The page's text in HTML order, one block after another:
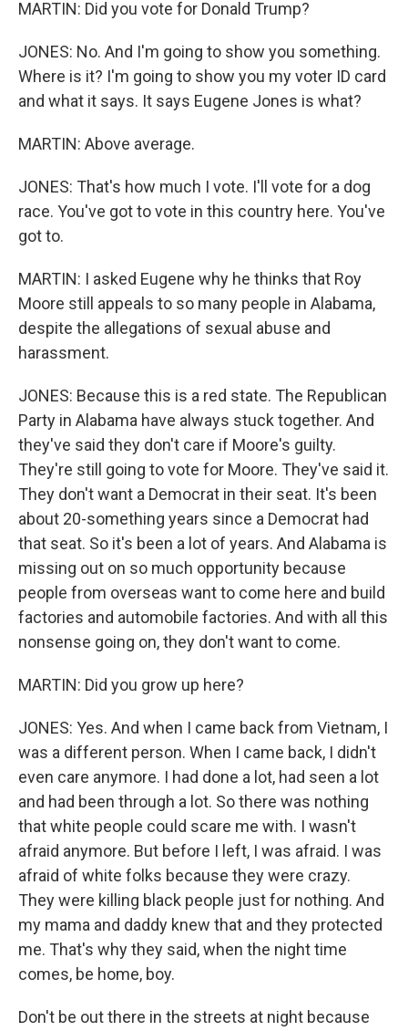
MARTIN: Did you vote for Donald Trump?
JONES: No. And I'm going to show you something.
Where is it? I'm going to show you my voter ID card
and what it says. It says Eugene Jones is what?
MARTIN: Above average.
JONES: That's how much I vote. I'll vote for a dog
race. You've got to vote in this country here. You've
got to.
MARTIN: I asked Eugene why he thinks that Roy
Moore still appeals to so many people in Alabama,
despite the allegations of sexual abuse and
harassment.
JONES: Because this is a red state. The Republican
Party in Alabama have always stuck together. And
they've said they don't care if Moore's guilty.
They're still going to vote for Moore. They've said it.
They don't want a Democrat in their seat. It's been
about 20-something years since a Democrat had
that seat. So it's been a lot of years. And Alabama is
missing out on so much opportunity because
people from overseas want to come here and build
factories and automobile factories. And with all this
nonsense going on, they don't want to come.
MARTIN: Did you grow up here?
JONES: Yes. And when I came back from Vietnam, I
was a different person. When I came back, I didn't
even care anymore. I had done a lot, had seen a lot
and had been through a lot. So there was nothing
that white people could scare me with. I wasn't
afraid anymore. But before I left, I was afraid. I was
afraid of white folks because they were crazy.
They were killing black people just for nothing. And
my mama and daddy knew that and they protected
me. That's why they said, when the night time
comes, be home, boy.
Don't be out there in the streets at night because